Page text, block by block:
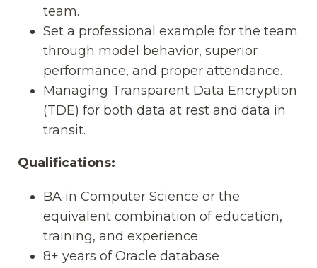
team.
Set a professional example for the team
through model behavior, superior
performance, and proper attendance.
Managing Transparent Data Encryption
(TDE) for both data at rest and data in
transit.
Qualifications:
BA in Computer Science or the
equivalent combination of education,
training, and experience
8+ years of Oracle database